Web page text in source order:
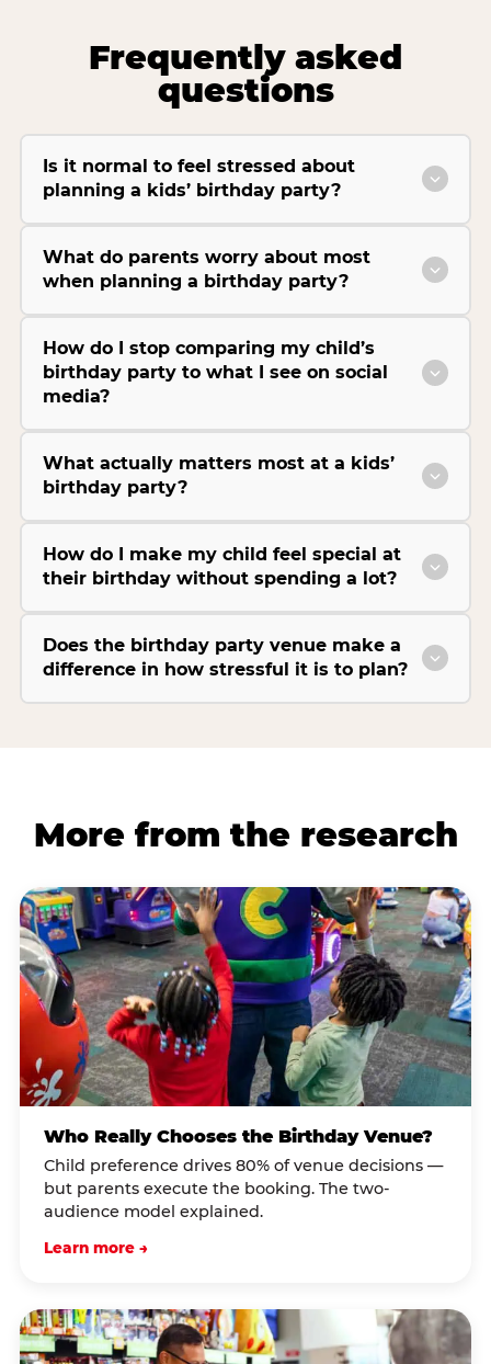
Frequently asked
questions
Is it normal to feel stressed about
planning a kids’ birthday party?
What do parents worry about most
when planning a birthday party?
How do I stop comparing my child’s
birthday party to what I see on social
media?
What actually matters most at a kids’
birthday party?
How do I make my child feel special at
their birthday without spending a lot?
Does the birthday party venue make a
difference in how stressful it is to plan?
More from the research
Who Really Chooses the Birthday Venue?
Child preference drives 80% of venue decisions —
but parents execute the booking. The two-
audience model explained.
Learn more →